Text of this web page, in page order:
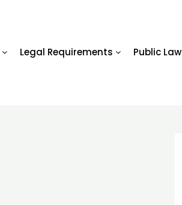
Legal Requirements Public Law